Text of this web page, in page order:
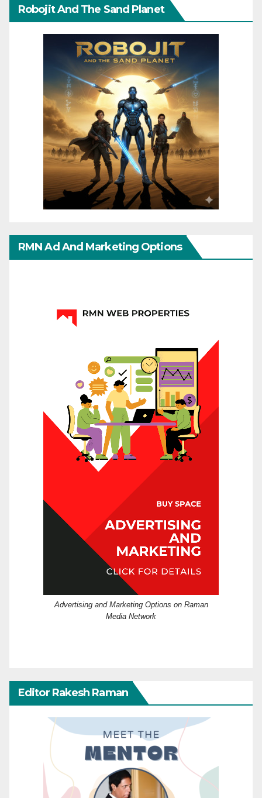
Robojit And The Sand Planet
RMN Ad And Marketing Options
Advertising and Marketing Options on Raman
Media Network
Editor Rakesh Raman